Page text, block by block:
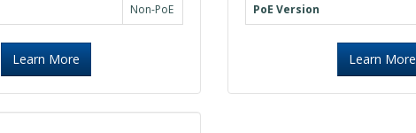
Non-PoE
Learn More
PoE Version
Learn More